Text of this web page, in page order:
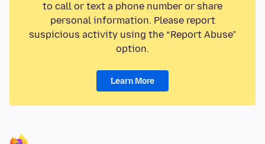
to call or text a phone number or share
personal information. Please report
suspicious activity using the “Report Abuse”
option.
Learn More